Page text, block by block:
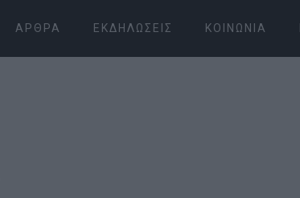
ΆΡΘΡΑ ΕΚΔΗΛΏΣΕΙΣ ΚΟΙΝΩΝΊΑ